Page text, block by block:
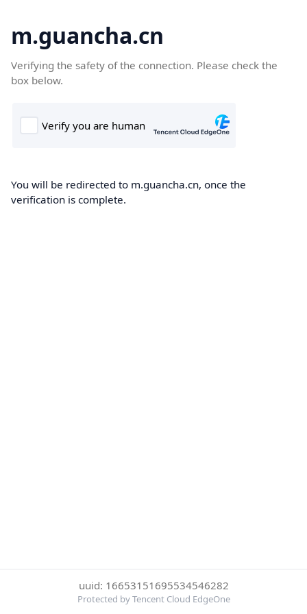
m.guancha.cn
Verifying the safety of the connection. Please check the
box below.
You will be redirected to m.guancha.cn, once the
verification is complete.
uuid: 16653151695534546282
Protected by Tencent Cloud EdgeOne